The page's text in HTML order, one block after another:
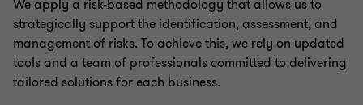
We apply a risk-based methodology that allows us to
strategically support the identification, assessment, and
management of risks. To achieve this, we rely on updated
tools and a team of professionals committed to delivering
tailored solutions for each business.